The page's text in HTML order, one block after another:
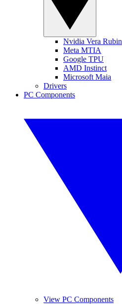
Nvidia Vera Rubin
Meta MTIA
Google TPU
AMD Instinct
Microsoft Maia
Drivers
PC Components
View PC Components